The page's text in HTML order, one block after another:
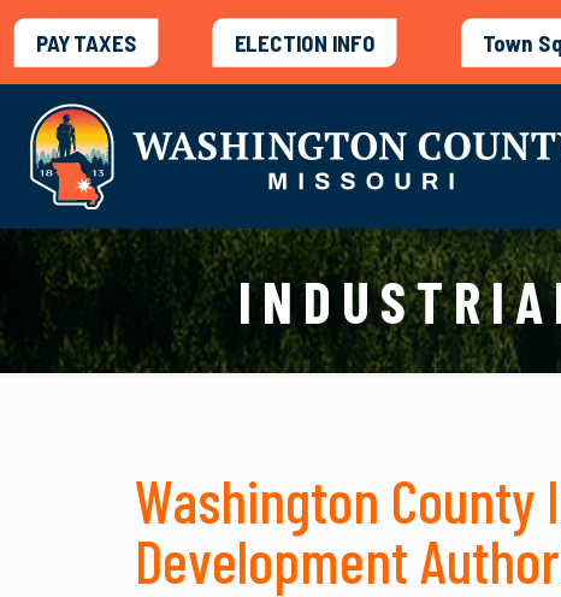
PAY TAXES ELECTION INFO Town
Washington County
Development